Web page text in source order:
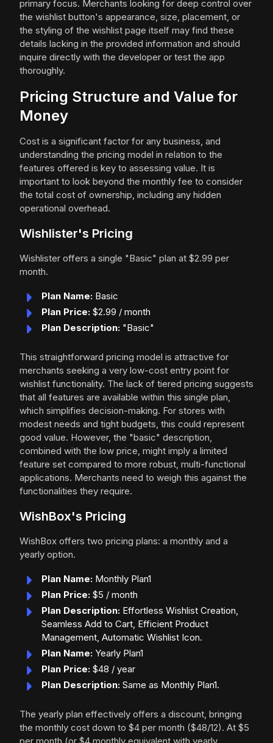
primary focus. Merchants looking for deep control over
the wishlist button's appearance, size, placement, or
the styling of the wishlist page itself may find these
details lacking in the provided information and should
inquire directly with the developer or test the app
thoroughly.
Pricing Structure and Value for
Money
Cost is a significant factor for any business, and
understanding the pricing model in relation to the
features offered is key to assessing value. It is
important to look beyond the monthly fee to consider
the total cost of ownership, including any hidden
operational overhead.
Wishlister's Pricing
Wishlister offers a single "Basic" plan at $2.99 per
month.
Plan Name: Basic
Plan Price: $2.99 / month
Plan Description: "Basic"
This straightforward pricing model is attractive for
merchants seeking a very low-cost entry point for
wishlist functionality. The lack of tiered pricing suggests
that all features are available within this single plan,
which simplifies decision-making. For stores with
modest needs and tight budgets, this could represent
good value. However, the "basic" description,
combined with the low price, might imply a limited
feature set compared to more robust, multi-functional
applications. Merchants need to weigh this against the
functionalities they require.
WishBox's Pricing
WishBox offers two pricing plans: a monthly and a
yearly option.
Plan Name: Monthly Plan1
Plan Price: $5 / month
Plan Description: Effortless Wishlist Creation,
Seamless Add to Cart, Efficient Product
Management, Automatic Wishlist Icon.
Plan Name: Yearly Plan1
Plan Price: $48 / year
Plan Description: Same as Monthly Plan1.
The yearly plan effectively offers a discount, bringing
the monthly cost down to $4 per month ($48/12). At $5